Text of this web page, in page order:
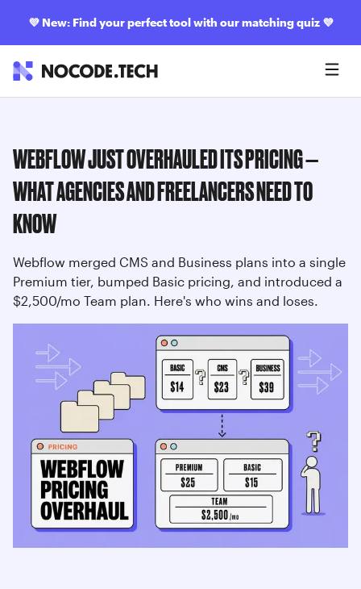
💜New: Find your perfect tool with our matching quiz 💜
WEBFLOW JUST OVERHAULED ITS PRICING —
WHAT AGENCIES AND FREELANCERS NEED TO
KNOW
Webflow merged CMS and Business plans into a single
Premium tier, bumped Basic pricing, and introduced a
$2,500/mo Team plan. Here's who wins and loses.